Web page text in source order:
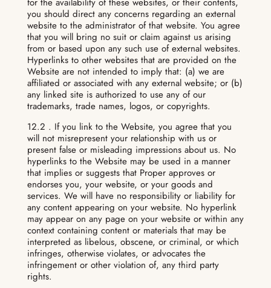
you should direct any concerns regarding an external
website to the administrator of that website. You agree
that you will bring no suit or claim against us arising
from or based upon any such use of external websites.
Hyperlinks to other websites that are provided on the
Website are not intended to imply that: (a) we are
affiliated or associated with any external website; or (b)
any linked site is authorized to use any of our
trademarks, trade names, logos, or copyrights.
12.2 . If you link to the Website, you agree that you
will not misrepresent your relationship with us or
present false or misleading impressions about us. No
hyperlinks to the Website may be used in a manner
that implies or suggests that Proper approves or
endorses you, your website, or your goods and
services. We will have no responsibility or liability for
any content appearing on your website. No hyperlink
may appear on any page on your website or within any
context containing content or materials that may be
interpreted as libelous, obscene, or criminal, or which
infringes, otherwise violates, or advocates the
infringement or other violation of, any third party
rights.